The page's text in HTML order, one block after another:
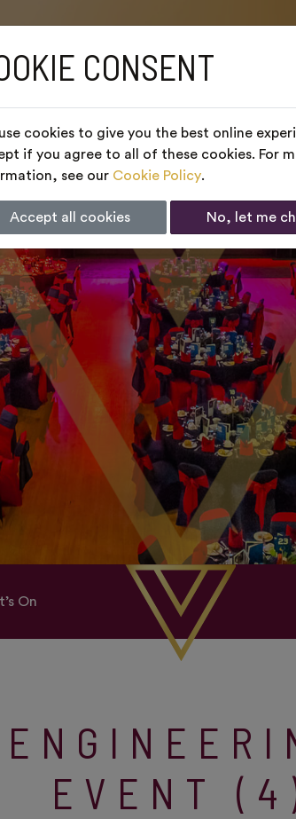
On
EVENT
CONSENT
cookies to give you the best online
if you agree to all of these cookies. For
see our Cookie Policy.
Accept all cookies No, let me